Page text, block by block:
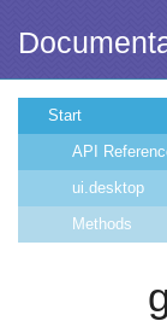
Start
API
ui.desktop
Methods